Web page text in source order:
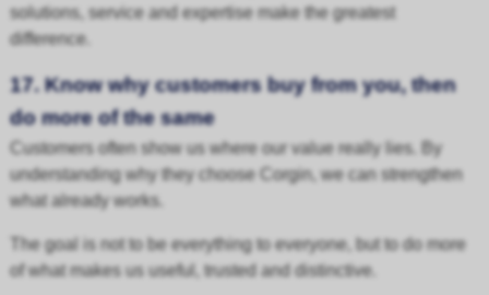
solutions, service and expertise make the greatest
difference.
17. Know why customers buy from you, then
do more of the same
Customers often show us where our value really lies. By
understanding why they choose Corgin, we can strengthen
what already works.
The goal is not to be everything to everyone, but to do more
of what makes us useful, trusted and distinctive.